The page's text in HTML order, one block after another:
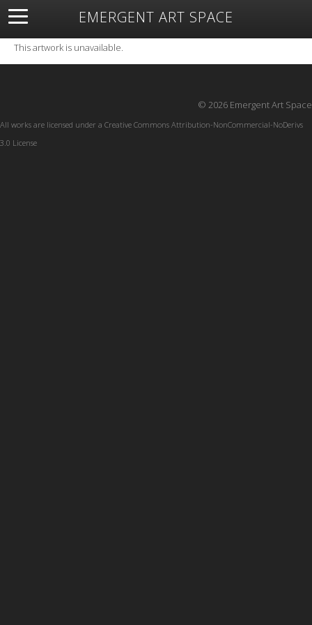
EMERGENT ART SPACE
About Open Space Artists Featured Art
Exhibitions
Resources
This artwork is unavailable.
© 2026 Emergent Art Space
All works are licensed under a Creative Commons Attribution-NonCommercial-NoDerivs
3.0 License